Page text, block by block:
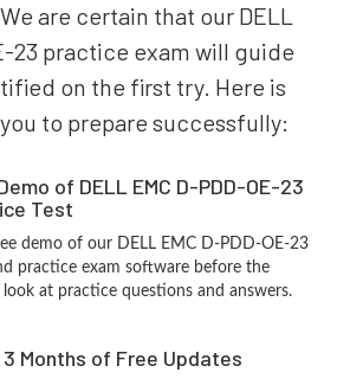
are certain that our DELL
23 practice exam will guide
on the first try. Here is
to prepare successfully:
of DELL EMC D-PDD-OE-23
Test
demo of our DELL EMC D-PDD-OE-23
practice exam software before the
at practice questions and answers.
Months of Free Updates